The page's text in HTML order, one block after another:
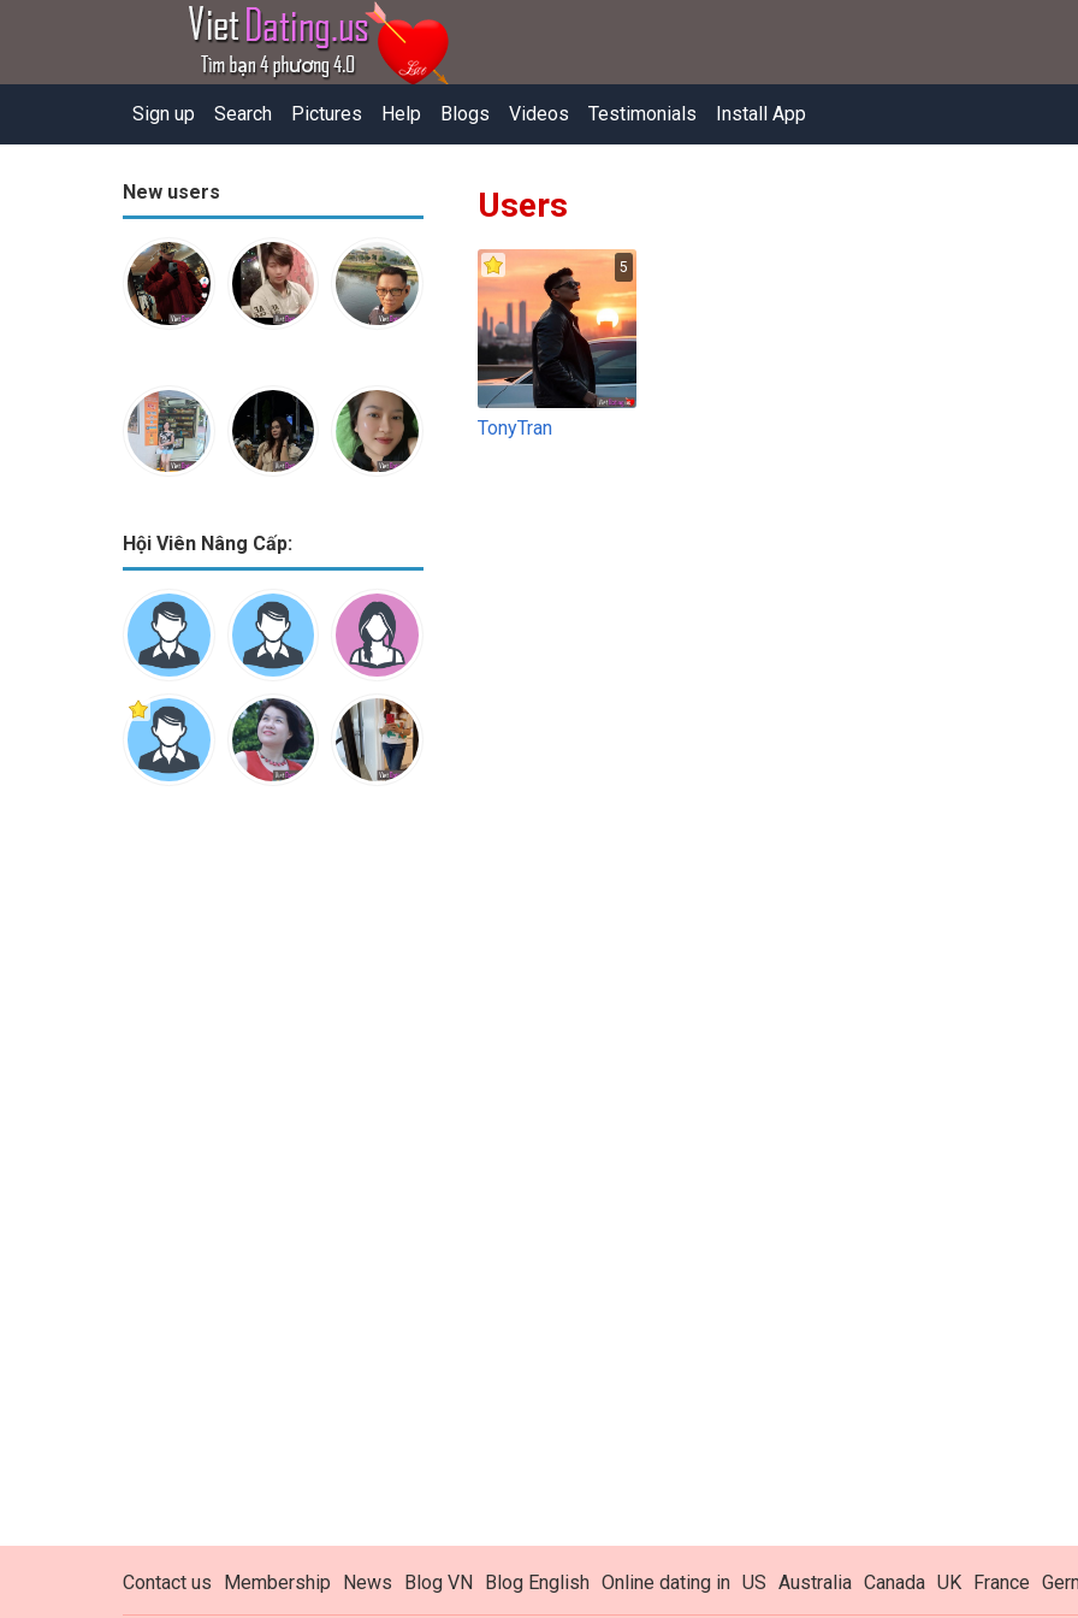
Sign up Search Pictures Help Blogs Videos Testimonials Install App
New users
Hội Viên Nâng Cấp:
Users
5
TonyTran
Contact us Membership News Blog VN Blog English Online dating in US Australia Canada UK France